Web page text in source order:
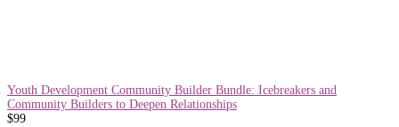
Youth Development Community Builder Bundle: Icebreakers and
Community Builders to Deepen Relationships
$99